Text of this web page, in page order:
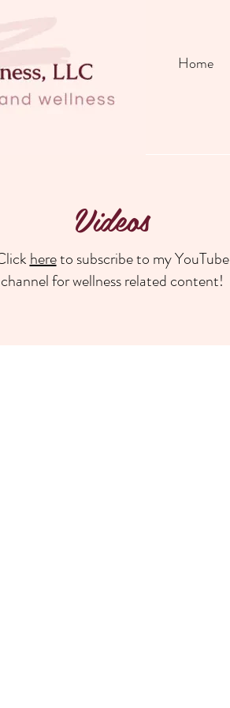
Home
Videos
hereto subscribe to my YouTube
channel for wellness related content!